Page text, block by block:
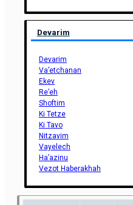
Devarim
Devarim
Va’etchanan
Ekev
Re’eh
Shoftim
Ki Tetze
Ki Tavo
Nitzavim
Vayelech
Ha’azinu
Vezot Haberakhah